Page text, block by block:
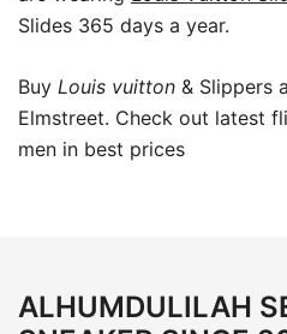
Slides 365 days a year.
Buy Louis vuitton & Slippers
Elmstreet. Check out latest
men in best prices
ALHUMDULILAH